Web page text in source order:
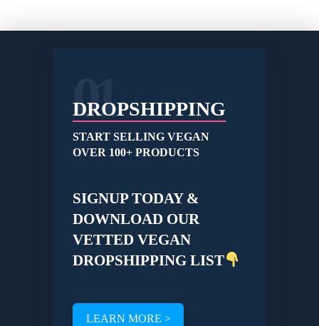
01
DROPSHIPPING
START SELLING VEGAN
OVER 100+ PRODUCTS
SIGNUP TODAY &
DOWNLOAD OUR
VETTED VEGAN
DROPSHIPPING LIST
LEARN MORE >